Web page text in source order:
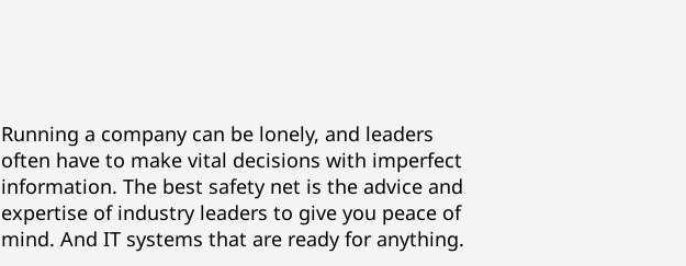
Running a company can be lonely, and leaders
often have to make vital decisions with imperfect
information. The best safety net is the advice and
expertise of industry leaders to give you peace of
mind. And IT systems that are ready for anything.